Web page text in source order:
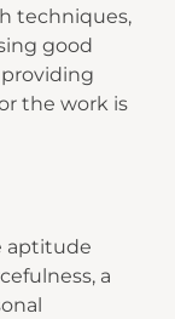
techniques,
good
the work is
aptitude
a